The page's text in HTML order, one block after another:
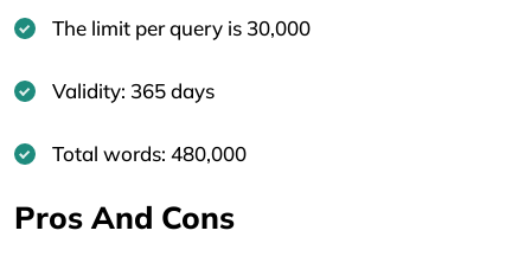
The limit per query is 30,000
Validity: 365 days
Total words: 480,000
Pros And Cons